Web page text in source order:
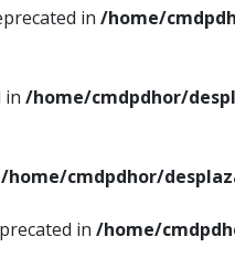
in /home/
in /home/cmdpdhor/
/home/cmdpdhor/
in /home/